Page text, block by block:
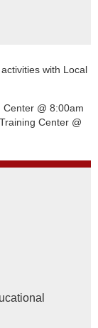
with Local
Center @ 8:00am
Center @